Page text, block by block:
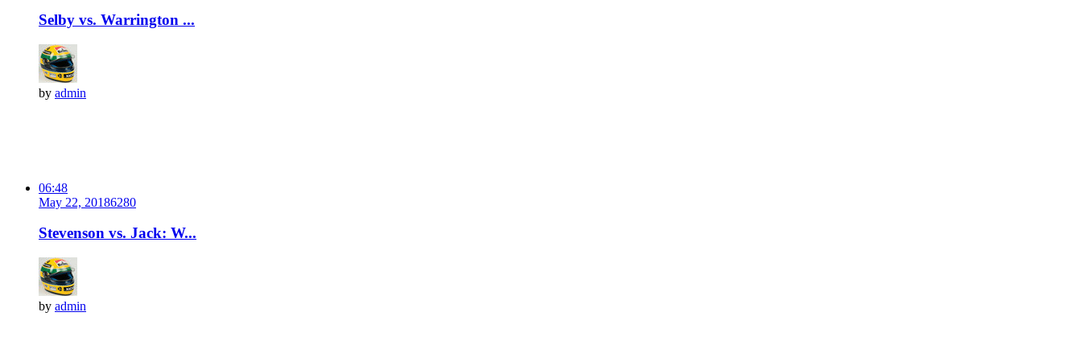
Selby vs. Warrington ...
by admin
06:48
May 22, 20186280
Stevenson vs. Jack: W...
by admin